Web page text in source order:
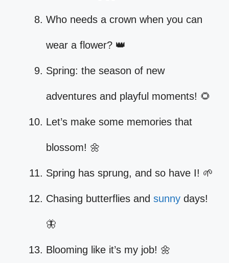
Who needs a crown when you can
wear a flower? 👑
Spring: the season of new
adventures and playful moments! 🌻
Let’s make some memories that
blossom! 🌼
Spring has sprung, and so have I! 🌱
Chasing butterflies and sunny days!
🦋
Blooming like it’s my job! 🌼